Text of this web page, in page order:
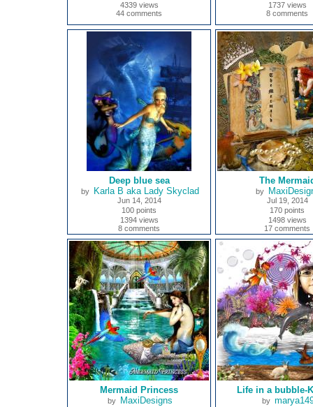
4339 views
44 comments
1737 views
8 comments
Deep blue sea
by Karla B aka Lady Skyclad
Jun 14, 2014
100 points
1394 views
8 comments
The
by
Jul 19, 2014
170 points
1498 views
17 comments
Mermaid Princess
by MaxiDesigns
Life in a bubble-
by